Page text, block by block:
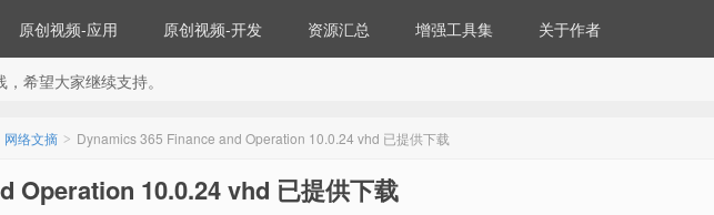
原创视频-应用 原创视频-开发 资源汇总 增强工具集 关于作者
希望大家继续支持。
网络文摘 > Dynamics 365 Finance and Operation 10.0.24 vhd 已提供下载
Operation 10.0.24 vhd 已提供下载